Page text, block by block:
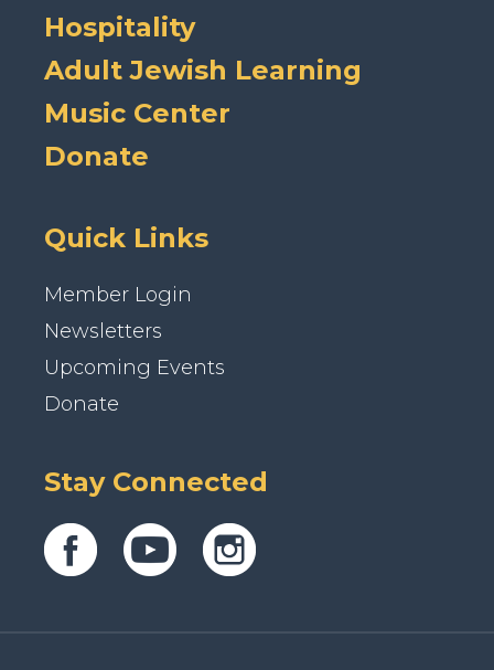
Hospitality
Adult Jewish Learning
Music Center
Donate
Quick Links
Member Login
Newsletters
Upcoming Events
Donate
Stay Connected